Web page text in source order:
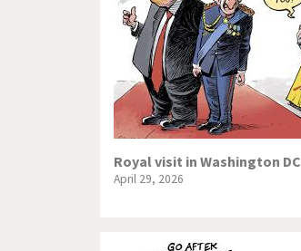
Royal visit in Washington DC
April 29, 2026